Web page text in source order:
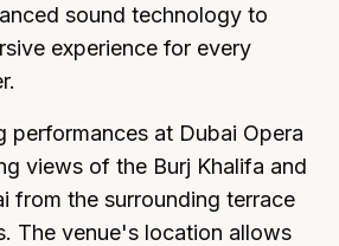
sound technology to
experience for every
performances at Dubai Opera
views of the Burj Khalifa and
from the surrounding terrace
The venue's location allows